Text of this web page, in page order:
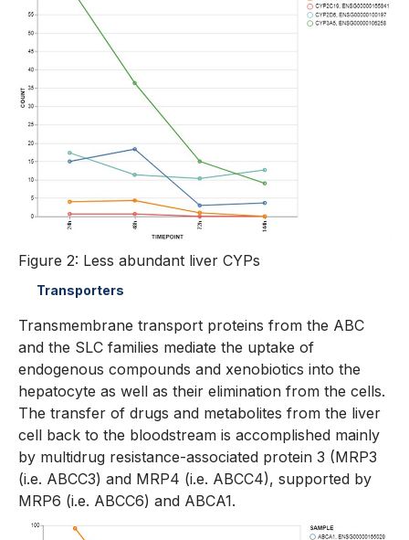
Figure 2: Less abundant liver CYPs
Transporters
Transmembrane transport proteins from the ABC
and the SLC families mediate the uptake of
endogenous compounds and xenobiotics into the
hepatocyte as well as their elimination from the cells.
The transfer of drugs and metabolites from the liver
cell back to the bloodstream is accomplished mainly
by multidrug resistance-associated protein 3 (MRP3
(i.e. ABCC3) and MRP4 (i.e. ABCC4), supported by
MRP6 (i.e. ABCC6) and ABCA1.